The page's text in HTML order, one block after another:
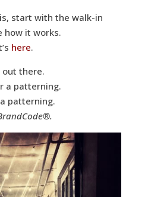
start with the walk-in
how it works.
here.
out there.
a patterning.
patterning.